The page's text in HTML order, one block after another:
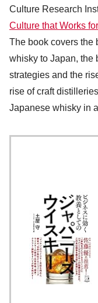
Culture Research
Culture that Works
The book covers the
whisky to Japan, the
strategies and the
rise of craft
Japanese whisky in